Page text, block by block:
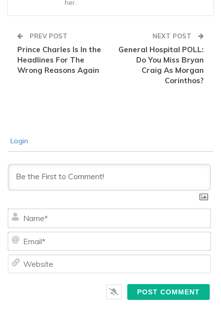
her.
PREV POST
Prince Charles Is In the
Headlines For The
Wrong Reasons Again
NEXT POST
General Hospital POLL:
Do You Miss Bryan
Craig As Morgan
Corinthos?
Login